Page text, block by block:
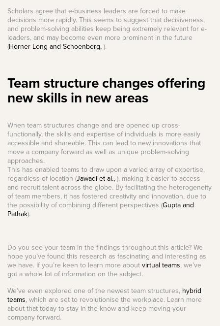
Scholars agree that e-business leaders are forced to make
decisions more rapidly. This seems to suggest that decisiveness,
and problem-solving abilities keep being extremely relevant for e-
leaders, and may become even more prominent in the future
(Horner-Long and Schoenberg,).
Team structure changes offering
new skills in new areas
When team structures change and are opened up cross-
functionally, the skills and expertise of individuals is more easily
accessible and shareable. This can lead to new innovations that
move a company forward as well as unique problem-solving
approaches.
This has enabled teams to draw upon a varied array of expertise,
regardless of location (Jawadi et al.,), making it easier to access
and recruit talent across the globe. By facilitating the heterogeneity
of team members, it has fostered creativity and innovation, due to
the possibility of combining different perspectives (Gupta and
Pathak).
Do you see your team in the findings throughout this article? We
hope you’ve found this research as fascinating and interesting as
we have. If you’re keen to learn more aboutvirtual teams, we’ve
got a whole lot of information on the subject.
We’ve even explored one of the newest team structures, hybrid
teams, which are set to revolutionise the workplace. Learn more
about that today to stay in the know and keep moving your
company forward.